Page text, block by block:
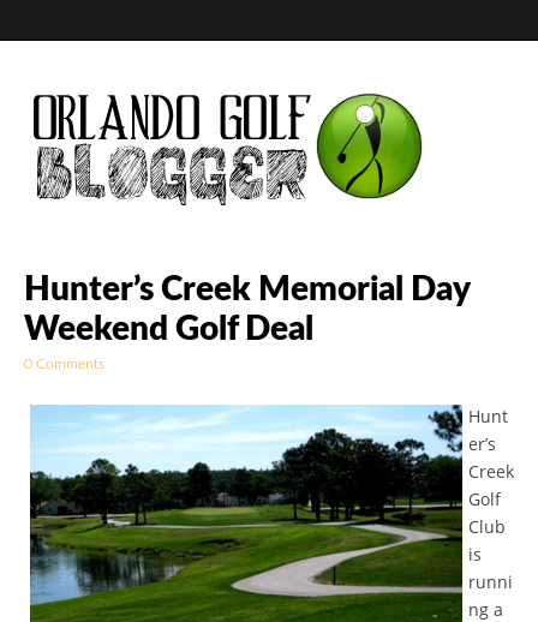
Golf Blog by The
Orlando Golf
Blogger
Hunter’s Creek Memorial Day
Weekend Golf Deal
0 Comments
Hunt
er’s
Creek
Golf
Club
is
runni
ng a